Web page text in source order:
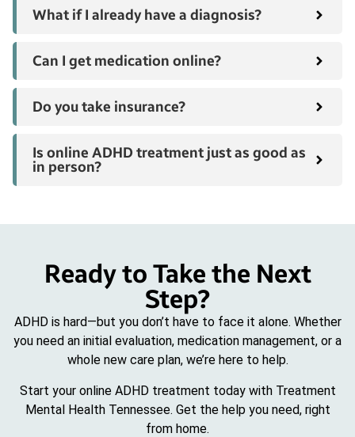
What if I already have a diagnosis?
Can I get medication online?
Do you take insurance?
Is online ADHD treatment just as good as
in person?
Ready to Take the Next
Step?
ADHD is hard—but you don’t have to face it alone. Whether
you need an initial evaluation, medication management, or a
whole new care plan, we’re here to help.
Start your online ADHD treatment today with Treatment
Mental Health Tennessee. Get the help you need, right
from home.